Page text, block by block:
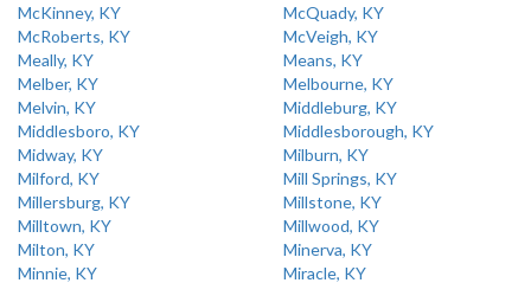
McKinney, KY
McQuady, KY
McRoberts, KY
McVeigh, KY
Meally, KY
Means, KY
Melber, KY
Melbourne, KY
Melvin, KY
Middleburg, KY
Middlesboro, KY
Middlesborough, KY
Midway, KY
Milburn, KY
Milford, KY
Mill Springs, KY
Millersburg, KY
Millstone, KY
Milltown, KY
Millwood, KY
Milton, KY
Minerva, KY
Minnie, KY
Miracle, KY